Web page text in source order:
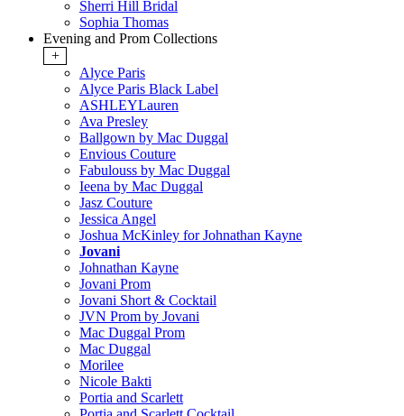
Sherri Hill Bridal
Sophia Thomas
Evening and Prom Collections
+
Alyce Paris
Alyce Paris Black Label
ASHLEYLauren
Ava Presley
Ballgown by Mac Duggal
Envious Couture
Fabulouss by Mac Duggal
Ieena by Mac Duggal
Jasz Couture
Jessica Angel
Joshua McKinley for Johnathan Kayne
Jovani
Johnathan Kayne
Jovani Prom
Jovani Short & Cocktail
JVN Prom by Jovani
Mac Duggal Prom
Mac Duggal
Morilee
Nicole Bakti
Portia and Scarlett